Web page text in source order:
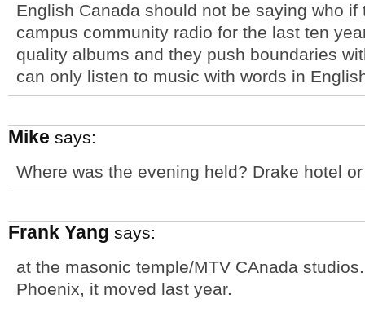
English Canada should not be saying who
campus community radio for the last ten
quality albums and they push boundaries
can only listen to music with words in
Mike says:
Where was the evening held? Drake hotel
Frank Yang says:
at the masonic temple/MTV CAnada
Phoenix, it moved last year.